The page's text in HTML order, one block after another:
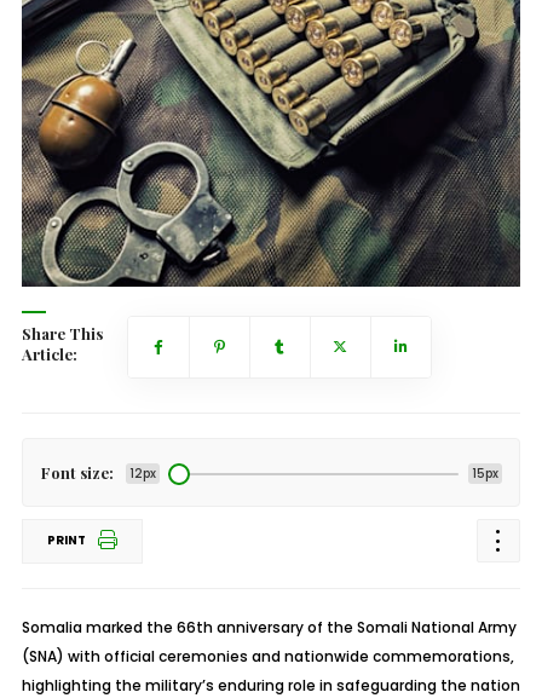
Share This
Article:
Font size: 12px 15px
PRINT
Somalia marked the 66th anniversary of the Somali National Army
(SNA) with official ceremonies and nationwide commemorations,
highlighting the military’s enduring role in safeguarding the nation